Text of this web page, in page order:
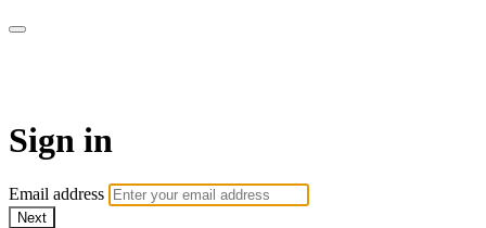
Sign in
Email address
Next